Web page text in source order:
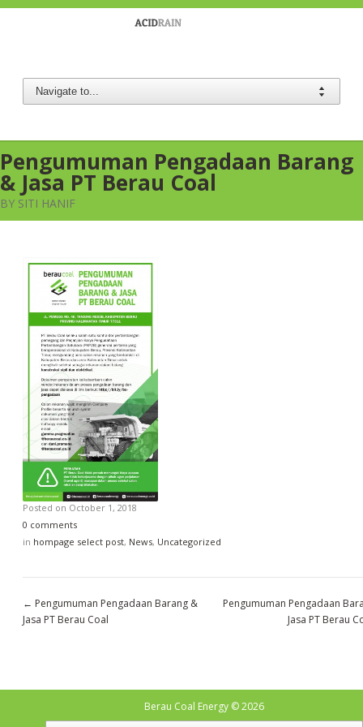
Pengumuman Pengadaan Barang
& Jasa PT Berau Coal
BY SITI HANIF
Posted on October 1, 2018
0 comments
in hompage select post, News, Uncategorized
← Pengumuman Pengadaan Barang &
Jasa PT Berau Coal
Pengumuman Pengadaan
Jasa PT Berau
Berau Coal Energy © 2026